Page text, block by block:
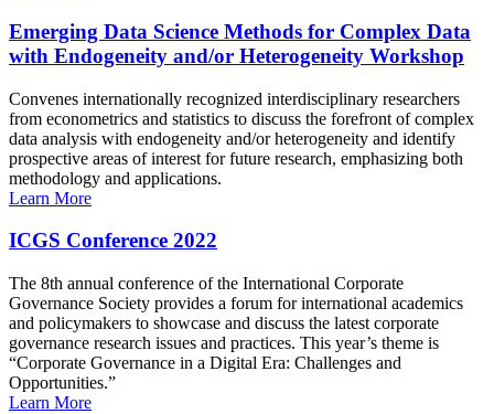
Emerging Data Science Methods for Complex Data
with Endogeneity and/or Heterogeneity Workshop
Convenes internationally recognized interdisciplinary researchers
from econometrics and statistics to discuss the forefront of complex
data analysis with endogeneity and/or heterogeneity and identify
prospective areas of interest for future research, emphasizing both
methodology and applications.
Learn More
ICGS Conference 2022
The 8th annual conference of the International Corporate
Governance Society provides a forum for international academics
and policymakers to showcase and discuss the latest corporate
governance research issues and practices. This year’s theme is
“Corporate Governance in a Digital Era: Challenges and
Opportunities.”
Learn More